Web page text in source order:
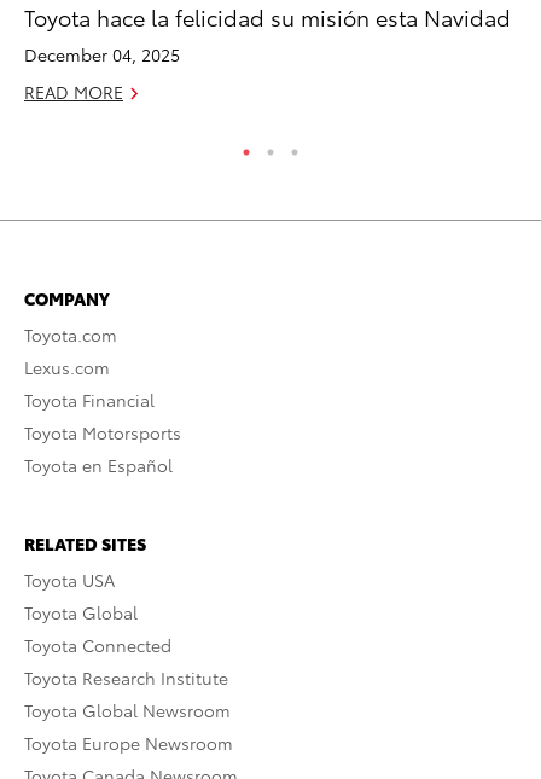
Toyota hace la felicidad su misión esta Navidad
December 04, 2025
READ MORE
COMPANY
Toyota.com
Lexus.com
Toyota Financial
Toyota Motorsports
Toyota en Español
RELATED SITES
Toyota USA
Toyota Global
Toyota Connected
Toyota Research Institute
Toyota Global Newsroom
Toyota Europe Newsroom